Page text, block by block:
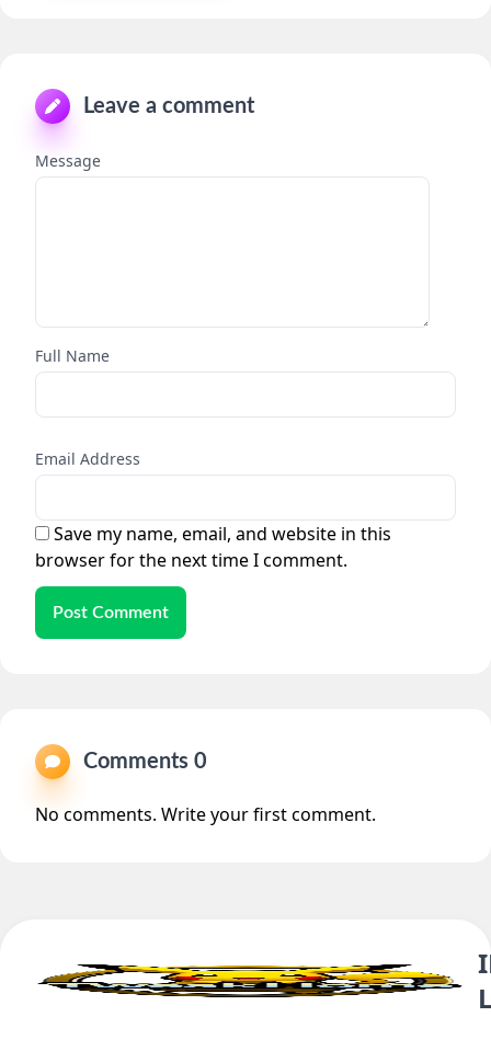
Leave a comment
Message
Full Name
Email Address
Save my name, email, and website in this
browser for the next time I comment.
Post Comment
Comments 0
No comments. Write your first comment.